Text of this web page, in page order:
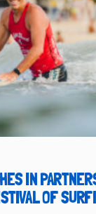
IN
OF